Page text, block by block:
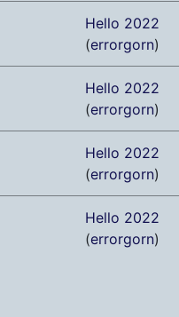
Hello 2022
(errorgorn)
Hello 2022
(errorgorn)
Hello 2022
(errorgorn)
Hello 2022
(errorgorn)